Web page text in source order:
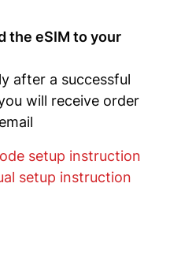
the eSIM to your
after a successful
will receive order
setup instruction
setup instruction